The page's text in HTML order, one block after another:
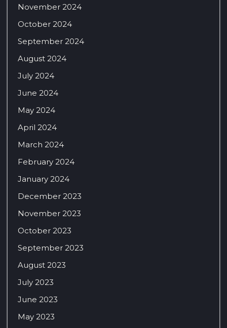
November 2024
October 2024
September 2024
August 2024
July 2024
June 2024
May 2024
April 2024
March 2024
February 2024
January 2024
December 2023
November 2023
October 2023
September 2023
August 2023
July 2023
June 2023
May 2023